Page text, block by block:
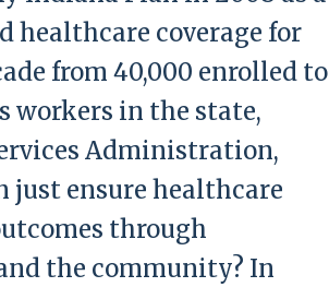
healthcare coverage for
from 40,000 enrolled to
workers in the state,
Administration,
just ensure healthcare
through
the community? In